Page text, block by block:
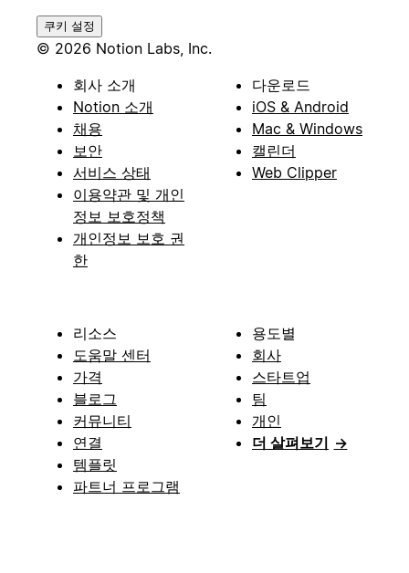
쿠키 설정
© 2026 Notion Labs, Inc.
회사 소개
Notion 소개
채용
보안
서비스 상태
이용약관 및 개인
정보 보호정책
개인정보 보호 권
한
다운로드
iOS & Android
Mac & Windows
캘린더
Web Clipper
리소스
도움말 센터
가격
블로그
커뮤니티
연결
템플릿
파트너 프로그램
용도별
회사
스타트업
팀
개인
더 살펴보기 →